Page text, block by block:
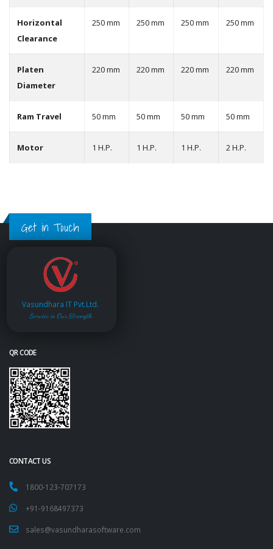
Horizontal
Clearance
250 mm 250 mm 250 mm 250 mm
Platen
Diameter
220 mm 220 mm 220 mm 220 mm
Ram Travel 50 mm 50 mm 50 mm 50 mm
Motor 1 H.P. 1 H.P. 1 H.P. 2 H.P.
Get in Touch
Vasundhara IT Pvt.Ltd.
Service is Our Strength
QR CODE
CONTACT US
1800-123-707173
+91-9168497373
sales@vasundharasoftware.com